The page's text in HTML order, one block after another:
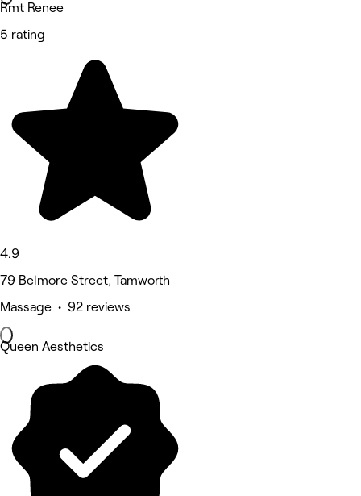
Rmt Renee
5 rating
4.9
79 Belmore Street, Tamworth
Massage • 92 reviews
Queen Aesthetics